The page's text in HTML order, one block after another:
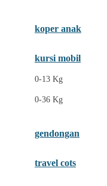
Ezyroller
F
Felt So Sweet
Fisher Price
koper anak
kursi mobil
0-13 Kg
0-36 Kg
gendongan
travel cots